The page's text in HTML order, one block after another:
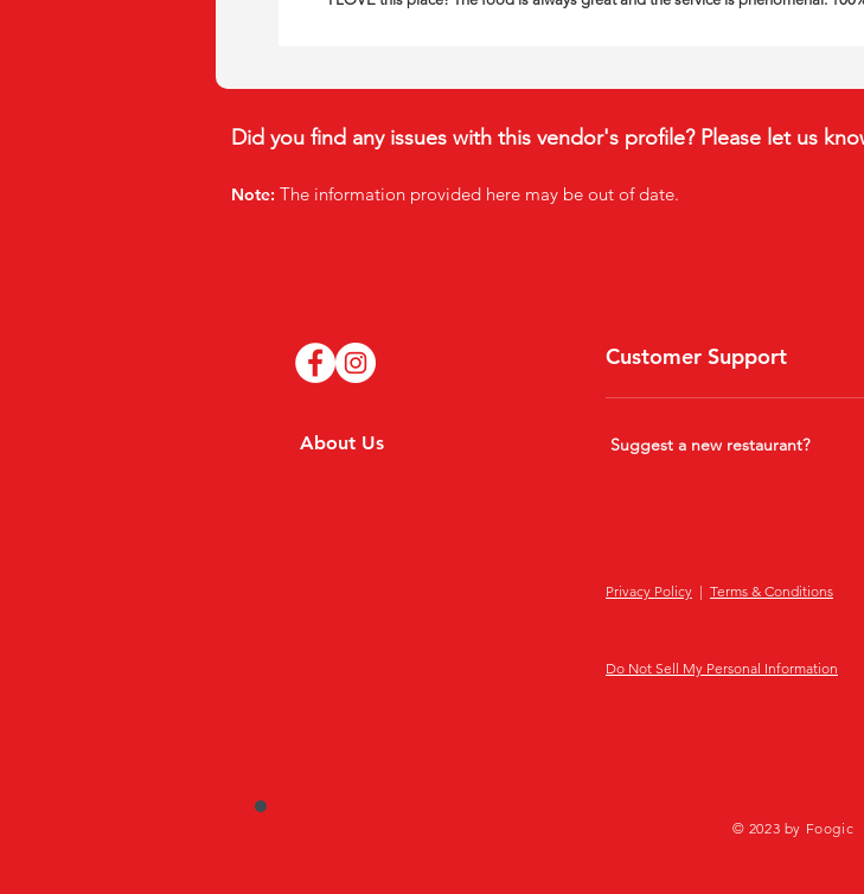
Did you find any issues with this vendor's profile? Please let us
Note: The information provided here may be out of date.
About Us
Customer Support
Suggest a new restaurant?
Privacy Policy | Terms & Conditions
Do Not Sell My Personal Information
© 2023 by Foogic